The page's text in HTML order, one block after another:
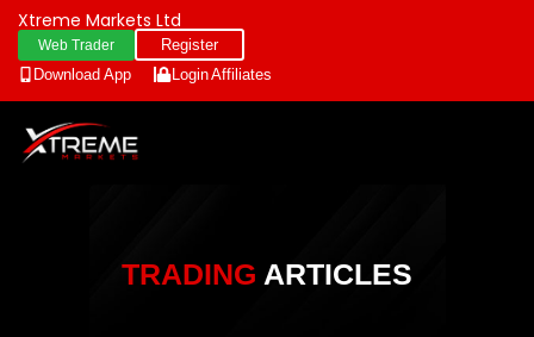
Xtreme Markets Ltd
Web Trader
Register
Download App
LoginAffiliates
TRADING ARTICLES